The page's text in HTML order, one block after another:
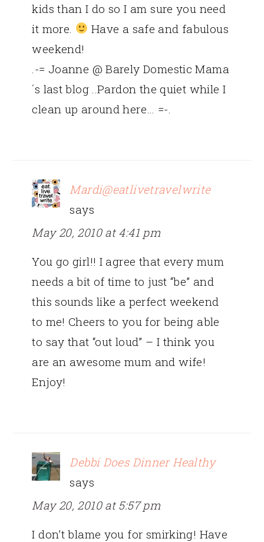
kids than I do so I am sure you need
it more.
Have a safe and fabulous
weekend!
.-= Joanne @ Barely Domestic Mama
´s last blog ..Pardon the quiet while I
clean up around here… =-.
Mardi@eatlivetravelwrite
says
May 20, 2010 at 4:41 pm
You go girl!! I agree that every mum
needs a bit of time to just “be” and
this sounds like a perfect weekend
to me! Cheers to you for being able
to say that “out loud” – I think you
are an awesome mum and wife!
Enjoy!
Debbi Does Dinner Healthy
says
May 20, 2010 at 5:57 pm
I don’t blame you for smirking! Have